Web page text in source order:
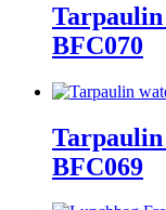
BFC070
BFC069